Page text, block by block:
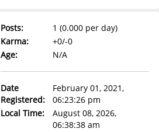
Posts:
1 (0.000 per day)
Karma:
+0/-0
Age:
N/A
Date
Registered:
February 01, 2021,
06:23:26 pm
Local Time:
August 08, 2026,
06:38:38 am